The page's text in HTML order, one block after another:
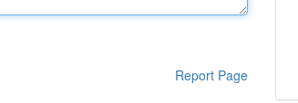
Report Page